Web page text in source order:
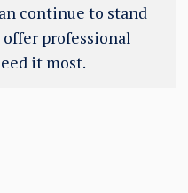
continue to stand
professional
it most.